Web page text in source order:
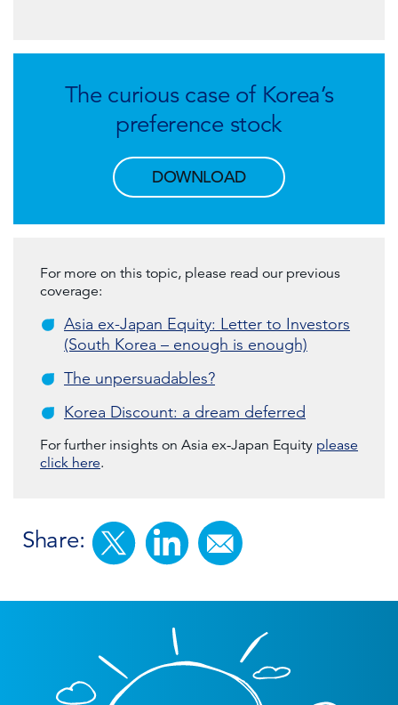
The curious case of Korea’s
preference stock
DOWNLOAD
For more on this topic, please read our previous
coverage:
Asia ex-Japan Equity: Letter to Investors
(South Korea – enough is enough)
The unpersuadables?
Korea Discount: a dream deferred
For further insights on Asia ex-Japan Equity please
click here.
Share: